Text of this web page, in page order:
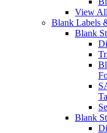
View All
Blank Labels
Blank
Blank